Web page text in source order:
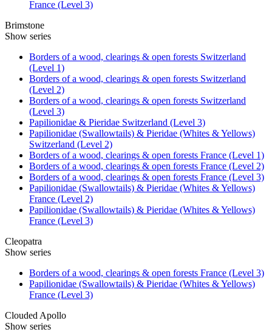
France (Level 3)
Brimstone
Show series
Borders of a wood, clearings & open forests Switzerland
(Level 1)
Borders of a wood, clearings & open forests Switzerland
(Level 2)
Borders of a wood, clearings & open forests Switzerland
(Level 3)
Papilionidae & Pieridae Switzerland (Level 3)
Papilionidae (Swallowtails) & Pieridae (Whites & Yellows)
Switzerland (Level 2)
Borders of a wood, clearings & open forests France (Level 1)
Borders of a wood, clearings & open forests France (Level 2)
Borders of a wood, clearings & open forests France (Level 3)
Papilionidae (Swallowtails) & Pieridae (Whites & Yellows)
France (Level 2)
Papilionidae (Swallowtails) & Pieridae (Whites & Yellows)
France (Level 3)
Cleopatra
Show series
Borders of a wood, clearings & open forests France (Level 3)
Papilionidae (Swallowtails) & Pieridae (Whites & Yellows)
France (Level 3)
Clouded Apollo
Show series